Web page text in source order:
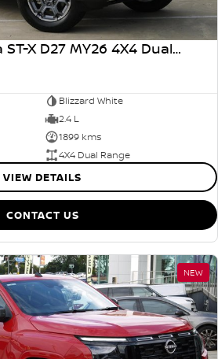
2026 Nissan Navara ST-X D27 MY26 4X4 Dual Range
Blizzard White
2.4 L
1899 kms
4X4 Dual Range
VIEW DETAILS
CONTACT US
NEW